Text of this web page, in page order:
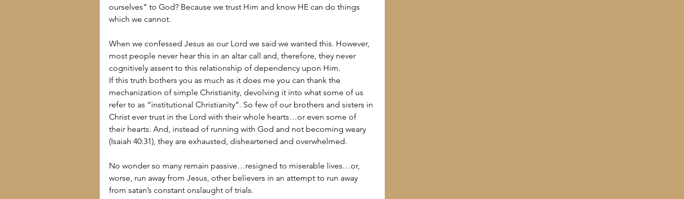
ourselves” to God? Because we trust Him and know HE can do things
which we cannot.
When we confessed Jesus as our Lord we said we wanted this. However,
most people never hear this in an altar call and, therefore, they never
cognitively assent to this relationship of dependency upon Him.
If this truth bothers you as much as it does me you can thank the
mechanization of simple Christianity, devolving it into what some of us
refer to as “institutional Christianity”. So few of our brothers and sisters in
Christ ever trust in the Lord with their whole hearts…or even some of
their hearts. And, instead of running with God and not becoming weary
(Isaiah 40:31), they are exhausted, disheartened and overwhelmed.
No wonder so many remain passive…resigned to miserable lives…or,
worse, run away from Jesus, other believers in an attempt to run away
from satan’s constant onslaught of trials.